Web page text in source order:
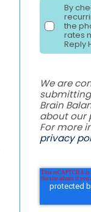
By
the
rates
Reply
We are
Brain
about our
For more
privacy